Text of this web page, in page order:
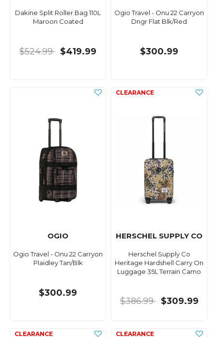
Dakine Split Roller Bag 110L
Maroon Coated
$524.99 $419.99
Ogio Travel - Onu 22 Carryon
Dngr Flat Blk/Red
$300.99
OGIO
Ogio Travel - Onu 22 Carryon
Plaidley Tan/Blk
$300.99
HERSCHEL SUPPLY CO
Herschel Supply Co
Heritage Hardshell Carry On
Luggage 35L Terrain Camo
$386.99 $309.99